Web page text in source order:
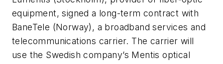
equipment, signed a long-term contract with
BaneTele (Norway), a broadband services and
telecommunications carrier. The carrier will
use the Swedish company’s Mentis optical